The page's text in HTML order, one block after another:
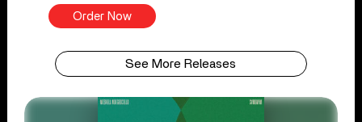
Order Now
See More Releases